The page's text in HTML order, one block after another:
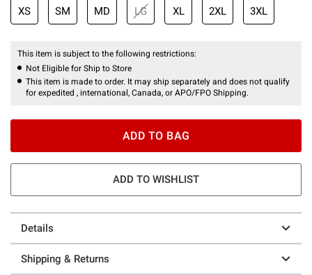
XS SM MD LG XL 2XL 3XL
This item is subject to the following restrictions:
Not Eligible for Ship to Store
This item is made to order. It may ship separately and does not qualify
for expedited , international, Canada, or APO/FPO Shipping.
ADD TO BAG
ADD TO WISHLIST
Details
Shipping & Returns